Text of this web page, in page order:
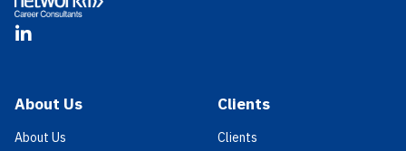
LinkedIn
About Us
About Us
Clients
Clients